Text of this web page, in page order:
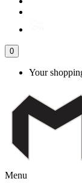
0
Your
Menu